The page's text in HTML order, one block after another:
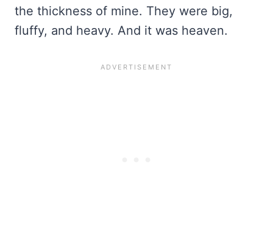
the thickness of mine. They were big,
fluffy, and heavy. And it was heaven.